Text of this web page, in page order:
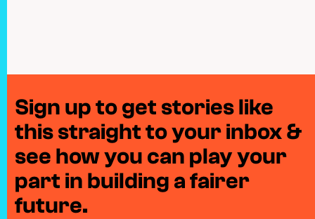
Sign up to get stories like
this straight to your inbox &
see how you can play your
part in building a fairer
future.